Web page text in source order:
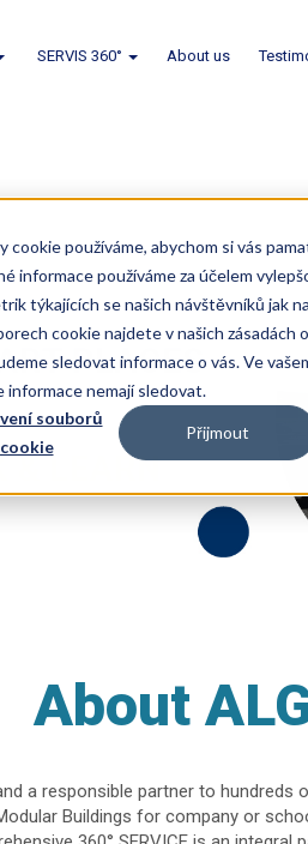
používáme, abychom si vás
informace používáme za účelem
týkajících se našich návštěvníků jak
cookie najdete v našich zásadách
sledovat informace o vás. Ve
informace nemají sledovat.
souborů
cookie
Přijmout
SERVIS 360° About us
About
a responsible partner to
Buildings for company or